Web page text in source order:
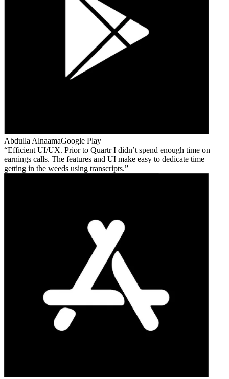
Abdulla AlnaamaGoogle Play
Efficient UI/UX. Prior to Quartr I didn’t spend enough time on
earnings calls. The features and UI make easy to dedicate time
getting in the weeds using transcripts.